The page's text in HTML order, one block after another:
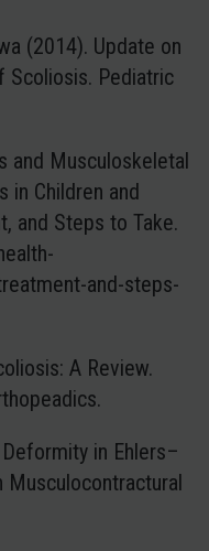
(2014). Update on
Scoliosis. Pediatric
and Musculoskeletal
in Children and
and Steps to Take.
and-steps-
A Review.
in Ehlers–
Musculocontractural